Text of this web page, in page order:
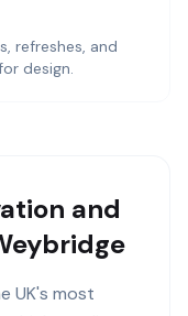
refreshes, and
design.
and
UK's most